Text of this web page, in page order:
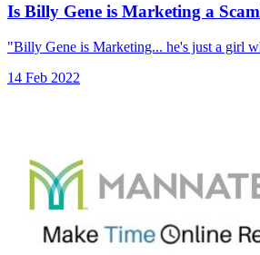
Is Billy Gene is Marketing a
"Billy Gene is Marketing... he's just a girl
14 Feb 2022